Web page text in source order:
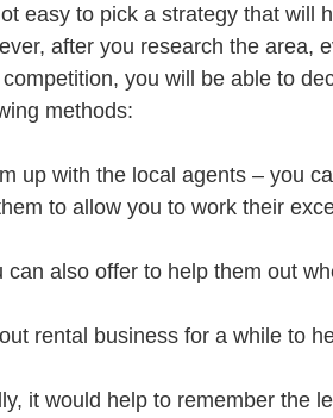
easy to pick a strategy that will
after you research the area,
you will be able to
methods:
up with the local agents – you
to allow you to work their
can also offer to help them out
rental business for a while to
it would help to remember the